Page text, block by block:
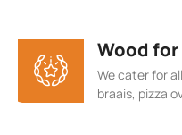
Wood
We cater for
braais, pizza